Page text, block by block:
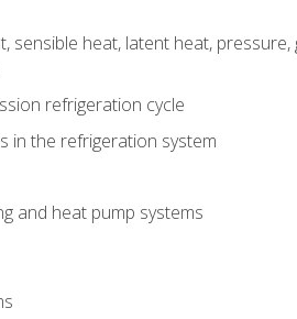
heat, latent heat, pressure,
refrigeration cycle
in the refrigeration system
and heat pump systems